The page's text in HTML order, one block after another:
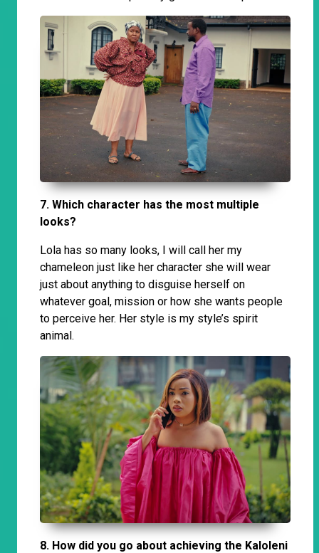
7. Which character has the most multiple
looks?
Lola has so many looks, I will call her my
chameleon just like her character she will wear
just about anything to disguise herself on
whatever goal, mission or how she wants people
to perceive her. Her style is my style’s spirit
animal.
8. How did you go about achieving the Kaloleni